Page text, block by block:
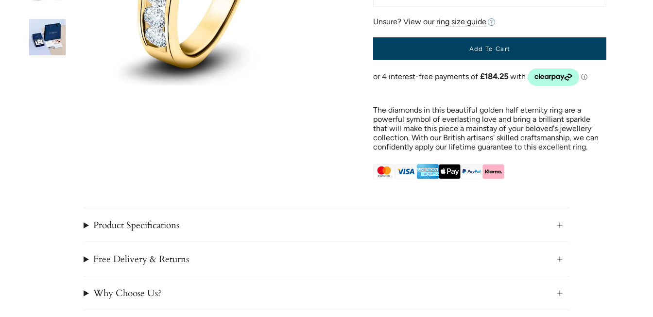
Unsure? View our ring size guide
Add To Cart
The diamonds in this beautiful golden half eternity ring are a
powerful symbol of everlasting love and bring a brilliant sparkle
that will make this piece a mainstay of your beloved's jewellery
collection. With our British artisans' skilled craftsmanship, we can
confidently apply our lifetime guarantee to this excellent ring.
Product Specifications
Free Delivery & Returns
Why Choose Us?